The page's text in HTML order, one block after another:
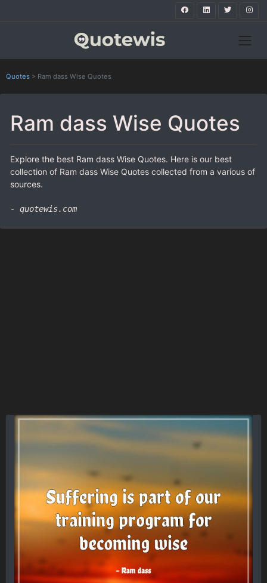
Quotes > Ram dass Wise Quotes
Ram dass Wise Quotes
Explore the best Ram dass Wise Quotes. Here is our best
collection of Ram dass Wise Quotes collected from a various of
sources.
- quotewis.com